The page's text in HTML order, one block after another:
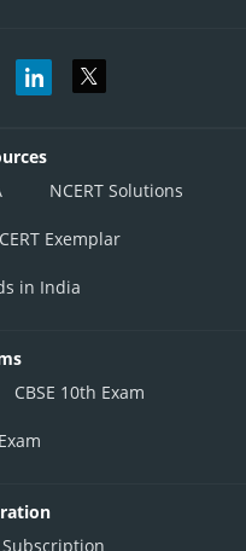
NCERT Solutions
Exemplar
in India
CBSE 10th Exam
Subscription